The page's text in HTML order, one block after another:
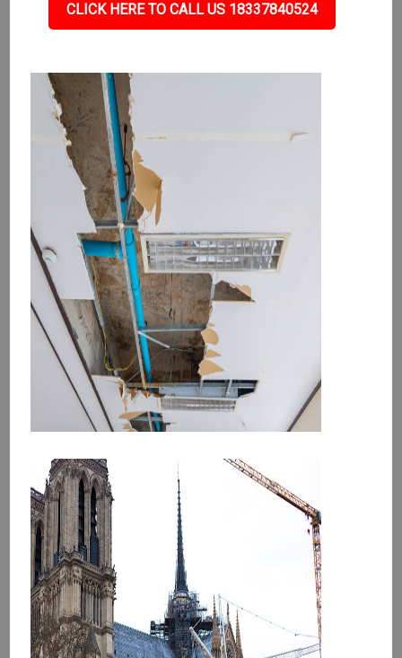
CLICK HERE TO CALL US 18337840524